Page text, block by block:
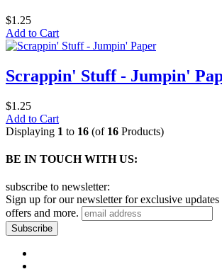
$1.25
Add to Cart
Scrappin' Stuff - Jumpin'
$1.25
Add to Cart
Displaying 1 to 16 (of 16 Products)
BE IN TOUCH WITH US:
subscribe to newsletter:
Sign up for our newsletter for exclusive
offers and more.